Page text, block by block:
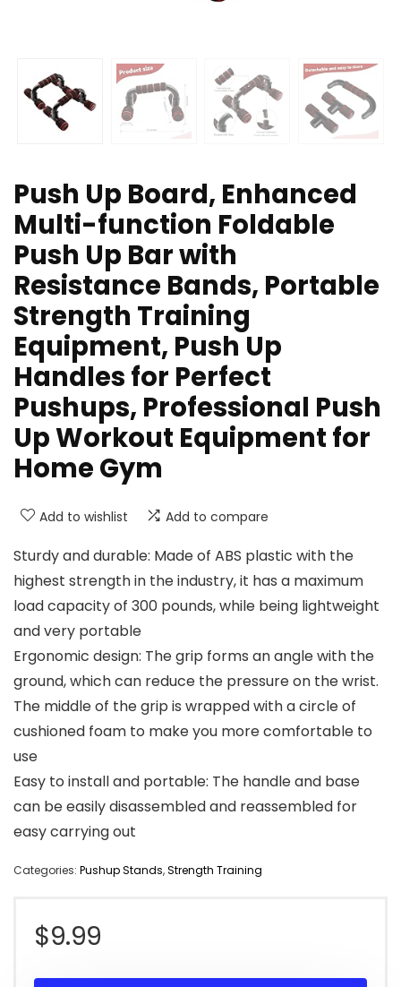
Push Up Board, Enhanced
Multi-function Foldable
Push Up Bar with
Resistance Bands, Portable
Strength Training
Equipment, Push Up
Handles for Perfect
Pushups, Professional Push
Up Workout Equipment for
Home Gym
Add to wishlist Add to compare
Sturdy and durable: Made of ABS plastic with the
highest strength in the industry, it has a maximum
load capacity of 300 pounds, while being lightweight
and very portable
Ergonomic design: The grip forms an angle with the
ground, which can reduce the pressure on the wrist.
The middle of the grip is wrapped with a circle of
cushioned foam to make you more comfortable to
use
Easy to install and portable: The handle and base
can be easily disassembled and reassembled for
easy carrying out
Categories: Pushup Stands,Strength Training
$9.99